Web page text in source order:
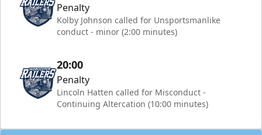
Penalty
Kolby Johnson called for Unsportsmanlike
conduct - minor (2:00 minutes)
20:00
Penalty
Lincoln Hatten called for Misconduct -
Continuing Altercation (10:00 minutes)